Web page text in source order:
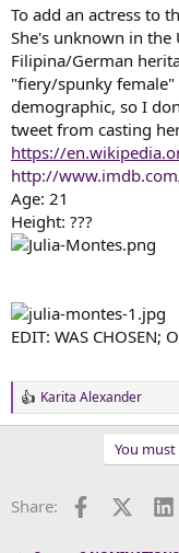
To add an actress to
She's unknown in the
Filipina/German
"fiery/spunky
demographic, so I
tweet from casting
https://
http://
Age: 21
Height: ???
EDIT: WAS CHOSEN;
R
e
o
Karita Alexander
You
Share: Facebook
X